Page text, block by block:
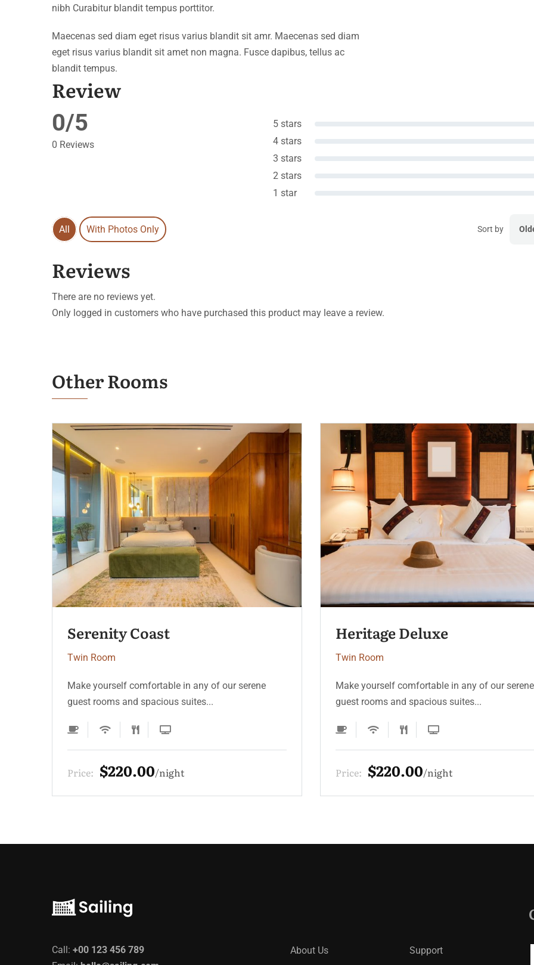
nibh Curabitur blandit tempus porttitor.
Maecenas sed diam eget risus varius blandit sit amr. Maecenas sed diam
eget risus varius blandit sit amet non magna. Fusce dapibus, tellus ac
blandit tempus.
Review
0/5
0 Reviews
5 stars
4 stars
3 stars
2 stars
1 star
All With Photos Only Sort by
Reviews
There are no reviews yet.
Only logged in customers who have purchased this product may leave a review.
Other Rooms
Heritage Deluxe
Twin Room
Make yourself comfortable in any of our serene
guest rooms and spacious suites...
Price: $220.00 night
Serenity Coast
Twin Room
Make yourself comfortable in any of our serene
guest rooms and spacious suites...
Price: $220.00 night
Call: +00 123 456 789
About Us Support